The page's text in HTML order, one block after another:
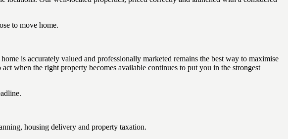
to move home.
is accurately valued and professionally marketed remains the best way to maximise
when the right property becomes available continues to put you in the strongest
housing delivery and property taxation.